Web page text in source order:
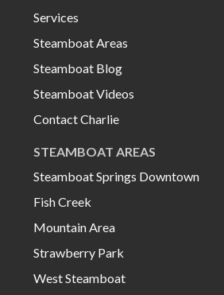
Services
Steamboat Areas
Steamboat Blog
Steamboat Videos
Contact Charlie
STEAMBOAT AREAS
Steamboat Springs Downtown
Fish Creek
Mountain Area
Strawberry Park
West Steamboat